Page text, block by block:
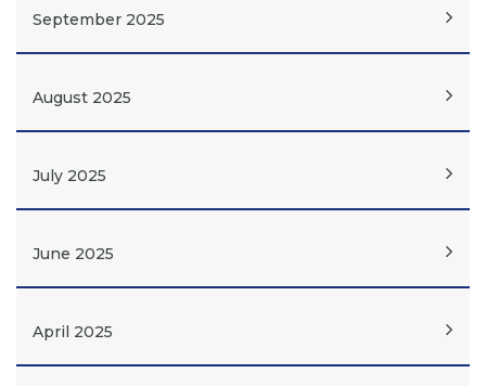
September 2025
August 2025
July 2025
June 2025
April 2025